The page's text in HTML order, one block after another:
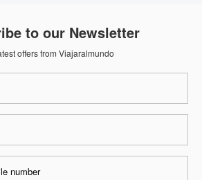
to our Newsletter
offers from Viajaralmundo